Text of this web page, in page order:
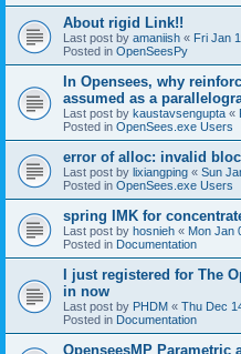
About rigid Link!!
Last post by amaniish « Fri Jan
Posted in OpenSeesPy
In Opensees, why
assumed as a
Last post by kaustavsengupta «
Posted in OpenSees.exe Users
error of alloc: invalid
Last post by lixiangping « Sun
Posted in OpenSees.exe Users
spring IMK for
Last post by hosnieh « Mon Jan
Posted in Documentation
I just registered for The
in now
Last post by PHDM « Thu Dec
Posted in Documentation
OpenseesMP Parametric